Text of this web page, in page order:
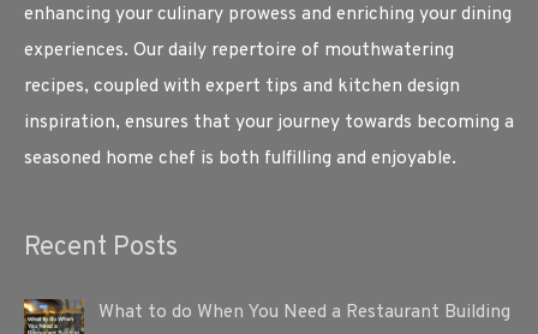
enhancing your culinary prowess and enriching your dining
experiences. Our daily repertoire of mouthwatering
recipes, coupled with expert tips and kitchen design
inspiration, ensures that your journey towards becoming a
seasoned home chef is both fulfilling and enjoyable.
Recent Posts
What to do When You Need a Restaurant Building